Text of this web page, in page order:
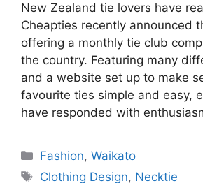
New Zealand tie lovers have
Cheapties recently announced
offering a monthly tie club
the country. Featuring many
and a website set up to make
favourite ties simple and easy,
have responded with
Categories
Fashion,Waikato
Tags
Clothing Design, Necktie